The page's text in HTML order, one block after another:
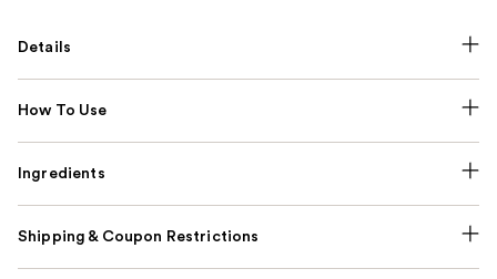
Details
How To Use
Ingredients
Shipping & Coupon Restrictions